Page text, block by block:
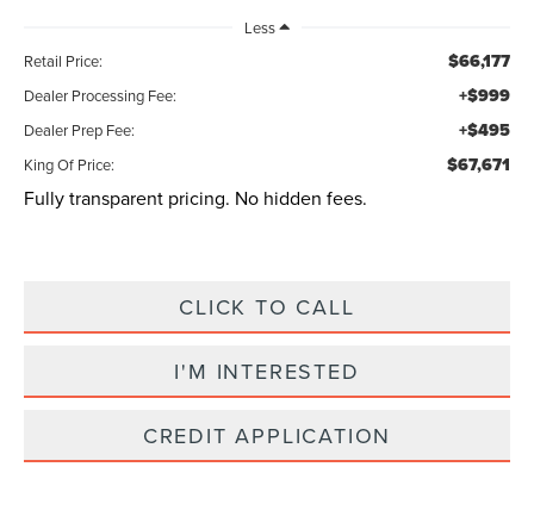
Less
Retail Price:
$66,177
Dealer Processing Fee: +$999
Dealer Prep Fee: +$495
King Of Price: $67,671
Fully transparent pricing. No hidden fees.
CLICK TO CALL
I'M INTERESTED
CREDIT APPLICATION